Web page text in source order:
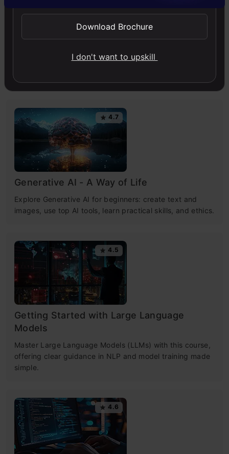
News
Free Courses
4.7
Generative AI - A Way of Life
Explore Generative AI for beginners: create text and
images, use top AI tools, learn practical skills, and ethics.
4.5
Getting Started with Large Language
Models
Master Large Language Models (LLMs) with this course,
offering clear guidance in NLP and model training made
simple.
4.6
Download Brochure
I don't want to upskill